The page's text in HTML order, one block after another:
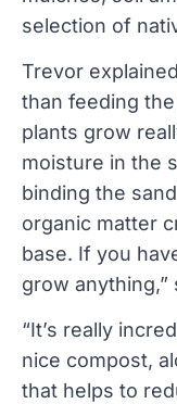
selection of
Trevor
than feeding
plants grow
moisture in the
binding the
organic matter
base. If you
grow anything,”
“It’s really
nice compost,
that helps to